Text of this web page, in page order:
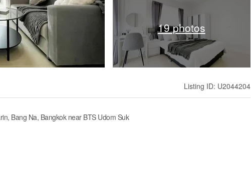
19 photos
Listing ID: U2044204
Bang Na, Bangkok near BTS Udom Suk